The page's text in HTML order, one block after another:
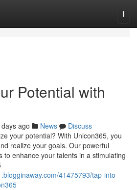
Potential with
ago News
Discuss
your potential? With Unicon365, you
realize your goals. Our powerful
to enhance your talents in a stimulating
41475793/tap-into-